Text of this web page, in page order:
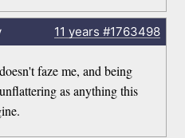
11 years #1763498
faze me, and being
as anything this